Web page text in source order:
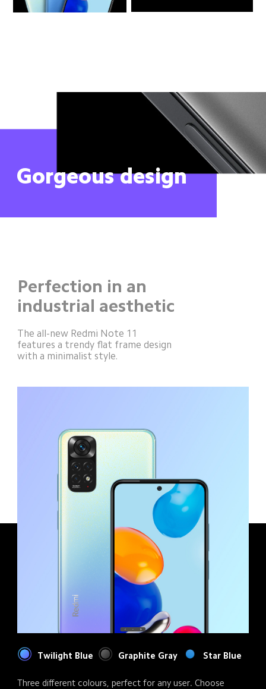
Gorgeous design
Perfection in an
industrial aesthetic
The all-new Redmi Note 11
features a trendy flat frame design
with a minimalist style.
Twilight Blue Graphite Gray Star Blue
Three different colours, perfect for any user. Choose